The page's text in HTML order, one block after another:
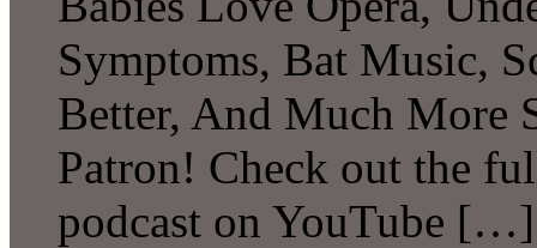
Symptoms, Bat Music,
Better, And Much More
Patron! Check out the
podcast on YouTube […]